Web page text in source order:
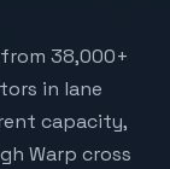
38,000+
in lane
capacity,
Warp cross